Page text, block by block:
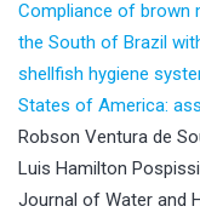
Compliance of brown
the South of Brazil
shellfish hygiene
States of America:
Robson Ventura de
Luis Hamilton
Journal of Water and